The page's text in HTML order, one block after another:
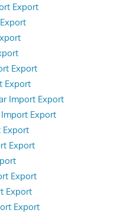
Export
Export
Export
Import Export
Import Export
Export
Export
Export
Export
Export